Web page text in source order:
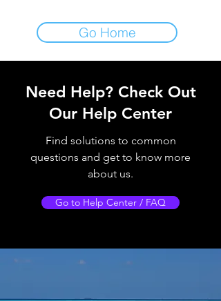
Go Home
Need Help? Check Out
Our Help Center
Find solutions to common
questions and get to know more
about us.
Go to Help Center / FAQ